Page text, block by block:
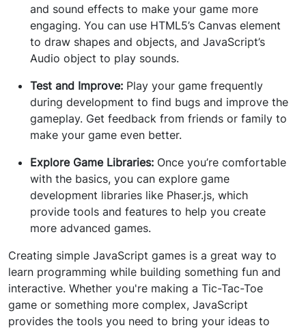
and sound effects to make your game more
engaging. You can use HTML5’s Canvas element
to draw shapes and objects, and JavaScript’s
Audio object to play sounds.
Test and Improve: Play your game frequently
during development to find bugs and improve the
gameplay. Get feedback from friends or family to
make your game even better.
Explore Game Libraries: Once you’re comfortable
with the basics, you can explore game
development libraries like Phaser.js, which
provide tools and features to help you create
more advanced games.
Creating simple JavaScript games is a great way to
learn programming while building something fun and
interactive. Whether you're making a Tic-Tac-Toe
game or something more complex, JavaScript
provides the tools you need to bring your ideas to